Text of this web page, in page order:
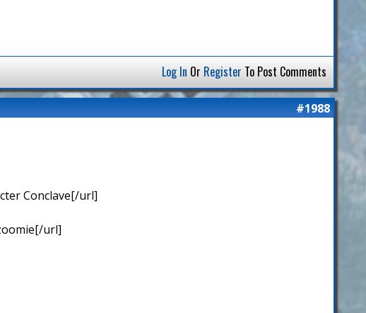
Log In Or Register To Post Comments
#1988
Conclave[/url]
url]